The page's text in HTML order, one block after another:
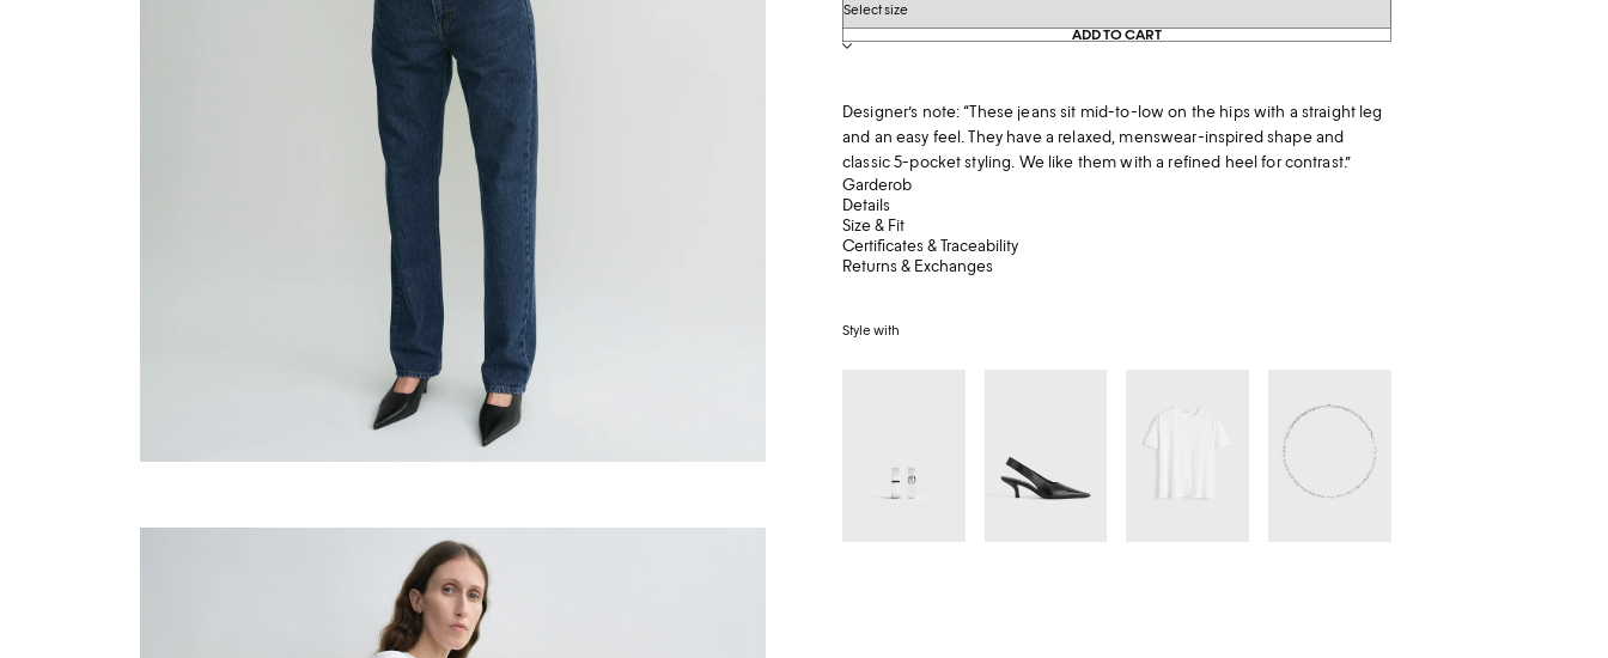
size
ADD TO CART
Designer’s note: “These jeans sit mid-to-low on the hips with a straight leg
and an easy feel. They have a relaxed, menswear-inspired shape and
classic 5-pocket styling. We like them with a refined heel for contrast.”
Garderob
Details
Size & Fit
Certificates & Traceability
Returns & Exchanges
Style with
white
black
white
neck
chain
18kt
white